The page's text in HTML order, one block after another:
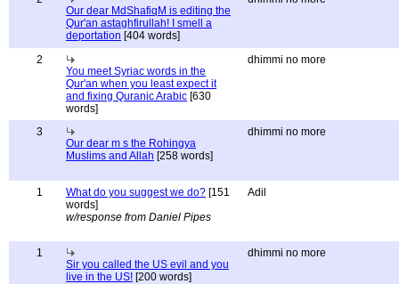
Our dear MdShafiqM is editing the
Qur'an astaghfirullah! I smell a
deportation [404 words]
2
You meet Syriac words in the
Qur'an when you least expect it
and fixing Quranic Arabic [630
words]
dhimmi no more
3
Our dear m s the Rohingya
Muslims and Allah [258 words]
dhimmi no more
1 What do you suggest we do? [151
words]
w/response from Daniel Pipes
Adil
1
Sir you called the US evil and you
live in the US! [200 words]
dhimmi no more